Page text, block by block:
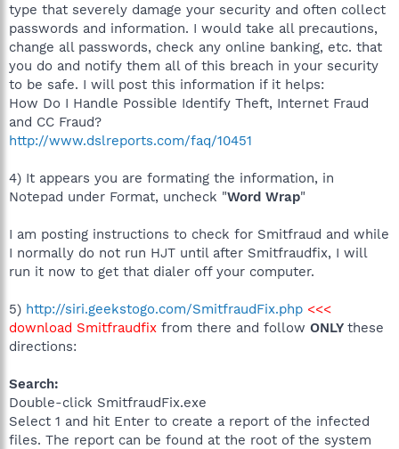
type that severely damage your security and often collect
passwords and information. I would take all precautions,
change all passwords, check any online banking, etc. that
you do and notify them all of this breach in your security
to be safe. I will post this information if it helps:
How Do I Handle Possible Identify Theft, Internet Fraud
and CC Fraud?
http://www.dslreports.com/faq/10451
4) It appears you are formating the information, in
Notepad under Format, uncheck "Word Wrap"
I am posting instructions to check for Smitfraud and while
I normally do not run HJT until after Smitfraudfix, I will
run it now to get that dialer off your computer.
5) http://siri.geekstogo.com/SmitfraudFix.php <<<
download Smitfraudfix from there and follow ONLY these
directions:
Search:
Double-click SmitfraudFix.exe
Select 1 and hit Enter to create a report of the infected
files. The report can be found at the root of the system